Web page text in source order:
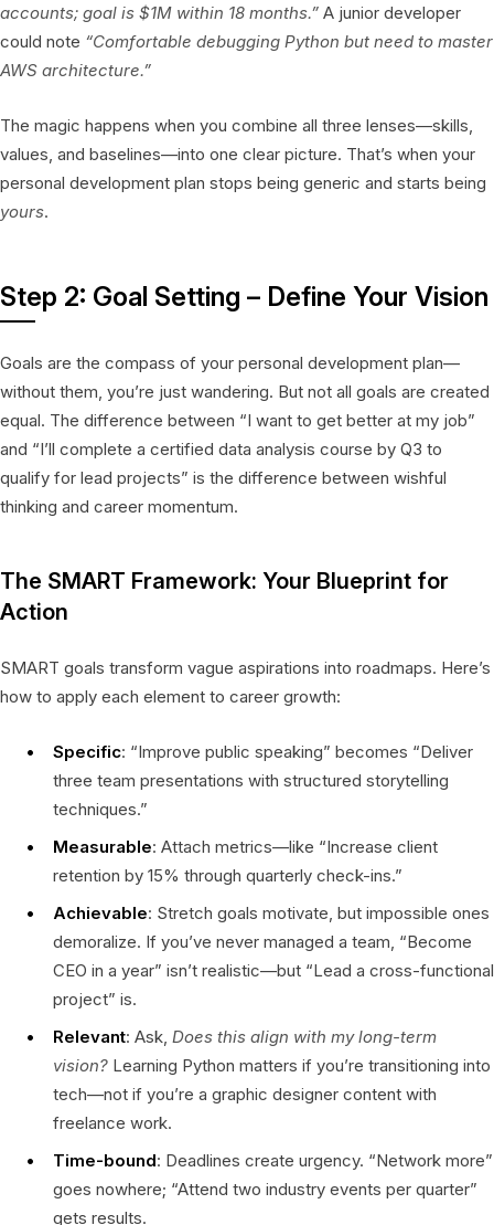
accounts; goal is $1M within 18 months.” A junior developer
could note “Comfortable debugging Python but need to master
AWS architecture.”
The magic happens when you combine all three lenses—skills,
values, and baselines—into one clear picture. That’s when your
personal development plan stops being generic and starts being
yours.
Step 2: Goal Setting – Define Your Vision
Goals are the compass of your personal development plan—
without them, you’re just wandering. But not all goals are created
equal. The difference between “I want to get better at my job”
and “I’ll complete a certified data analysis course by Q3 to
qualify for lead projects” is the difference between wishful
thinking and career momentum.
The SMART Framework: Your Blueprint for
Action
SMART goals transform vague aspirations into roadmaps. Here’s
how to apply each element to career growth:
Specific: “Improve public speaking” becomes “Deliver
three team presentations with structured storytelling
techniques.”
Measurable: Attach metrics—like “Increase client
retention by 15% through quarterly check-ins.”
Achievable: Stretch goals motivate, but impossible ones
demoralize. If you’ve never managed a team, “Become
CEO in a year” isn’t realistic—but “Lead a cross-functional
project” is.
Relevant: Ask, Does this align with my long-term
vision? Learning Python matters if you’re transitioning into
tech—not if you’re a graphic designer content with
freelance work.
Time-bound: Deadlines create urgency. “Network more”
goes nowhere; “Attend two industry events per quarter”
gets results.